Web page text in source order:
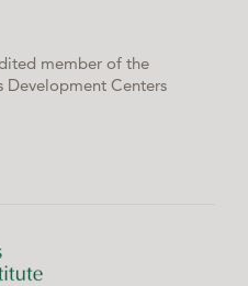
member of the
Development Centers